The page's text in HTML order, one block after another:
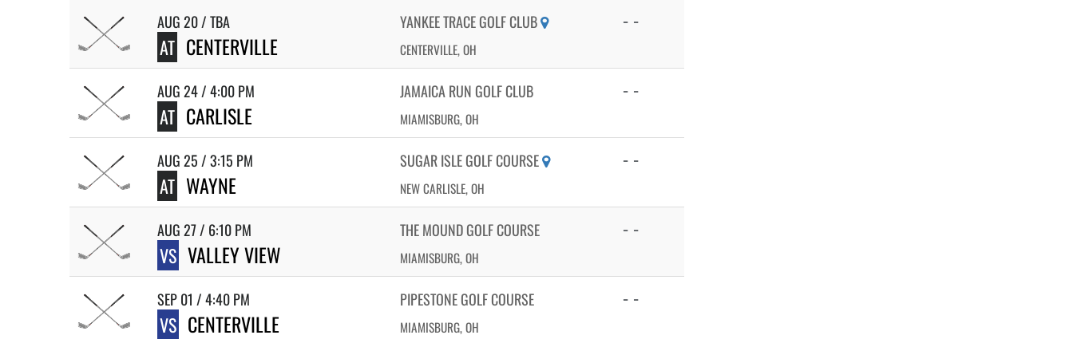
AUG 20 / TBA
AT CENTERVILLE
YANKEE TRACE GOLF CLUB
CENTERVILLE, OH
- -
AUG 24 / 4:00 PM
AT CARLISLE
JAMAICA RUN GOLF CLUB
MIAMISBURG, OH
- -
AUG 25 / 3:15 PM
AT WAYNE
SUGAR ISLE GOLF COURSE
NEW CARLISLE, OH
- -
AUG 27 / 6:10 PM
VS VALLEY VIEW
THE MOUND GOLF COURSE
MIAMISBURG, OH
- -
SEP 01 / 4:40 PM
VS CENTERVILLE
PIPESTONE GOLF COURSE
MIAMISBURG, OH
- -